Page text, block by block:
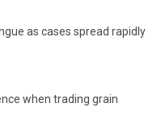
as cases spread rapidly
when trading grain